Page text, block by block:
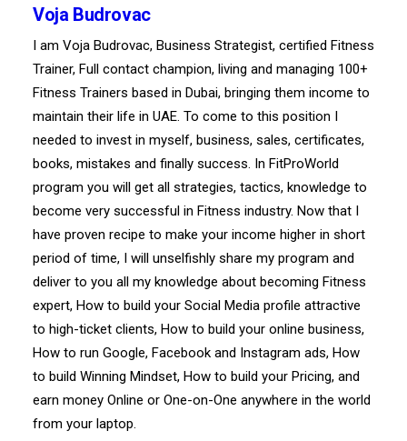
Voja Budrovac
I am Voja Budrovac, Business Strategist, certified Fitness
Trainer, Full contact champion, living and managing 100+
Fitness Trainers based in Dubai, bringing them income to
maintain their life in UAE. To come to this position I
needed to invest in myself, business, sales, certificates,
books, mistakes and finally success. In FitProWorld
program you will get all strategies, tactics, knowledge to
become very successful in Fitness industry. Now that I
have proven recipe to make your income higher in short
period of time, I will unselfishly share my program and
deliver to you all my knowledge about becoming Fitness
expert, How to build your Social Media profile attractive
to high-ticket clients, How to build your online business,
How to run Google, Facebook and Instagram ads, How
to build Winning Mindset, How to build your Pricing, and
earn money Online or One-on-One anywhere in the world
from your laptop.